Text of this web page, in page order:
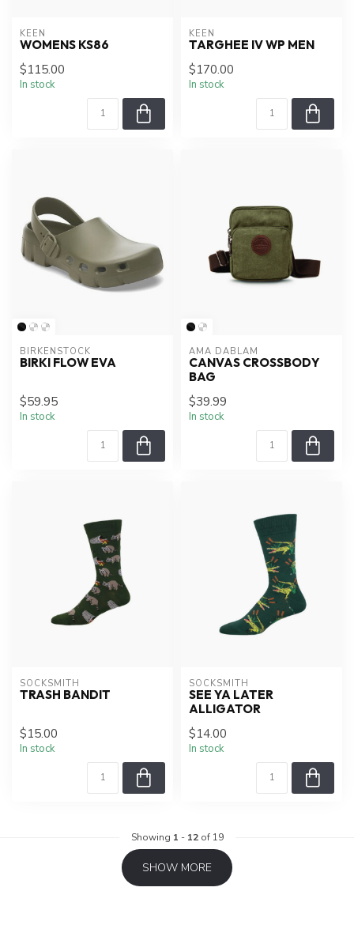
KEEN
WOMENS KS86
$115.00
In stock
KEEN
TARGHEE IV WP MEN
$170.00
In stock
BIRKENSTOCK
BIRKI FLOW EVA
$59.95
In stock
AMA DABLAM
CANVAS CROSSBODY
BAG
$39.99
In stock
SOCKSMITH
TRASH BANDIT
$15.00
In stock
SOCKSMITH
SEE YA LATER
ALLIGATOR
$14.00
In stock
Showing 1 - 12of 19
SHOW MORE